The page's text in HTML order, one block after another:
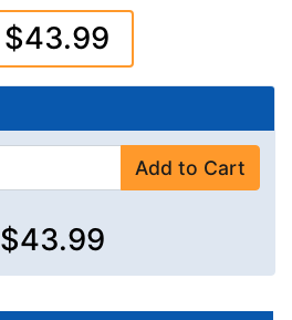
$43.99
Add to Cart
$43.99